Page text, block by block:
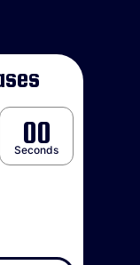
00
Seconds